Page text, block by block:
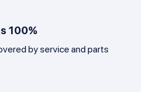
100%
by service and parts